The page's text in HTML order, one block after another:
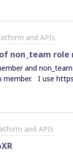
and APIs
non_team role
and
$teamID/user-
using
I call the users endpoint for
How do I programmatically get
and when is it scheduled for release? thanks
and APIs